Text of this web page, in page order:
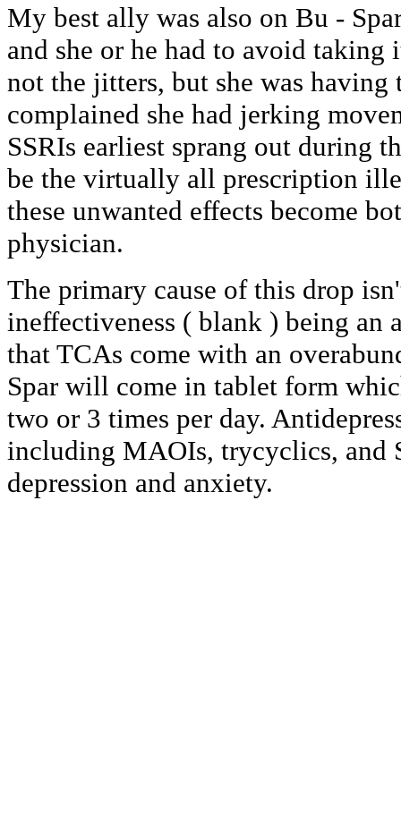
My best ally was also on Bu -
and she or he had to avoid taking
not the jitters, but she was having
complained she had jerking
SSRIs earliest sprang out during
be the virtually all prescription
these unwanted effects become
physician.
The primary cause of this drop
ineffectiveness ( blank ) being an
that TCAs come with an
Spar will come in tablet form
two or 3 times per day.
including MAOIs, trycyclics, and
depression and anxiety.